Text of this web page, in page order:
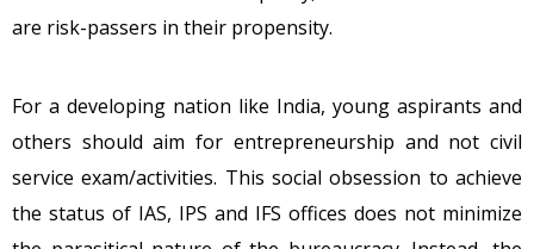
are risk-passers in their propensity.
For a developing nation like India, young aspirants and
others should aim for entrepreneurship and not civil
service exam/activities. This social obsession to achieve
the status of IAS, IPS and IFS offices does not minimize